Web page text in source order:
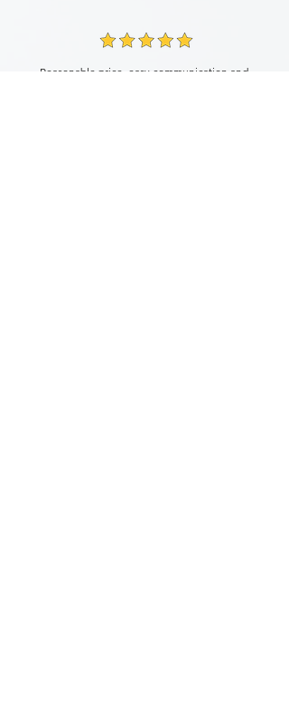
Reasonable price, easy communication and